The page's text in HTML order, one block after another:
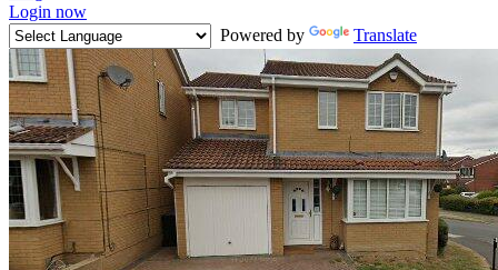
Login now
Powered by
Translate